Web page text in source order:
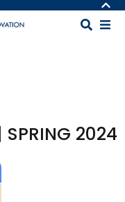
2024